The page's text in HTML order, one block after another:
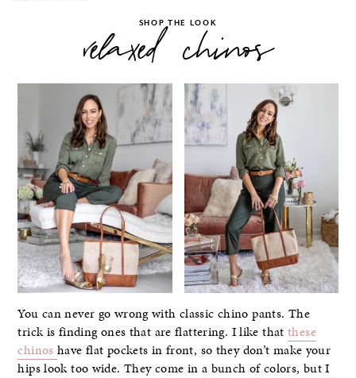
SHOP THE LOOK
relaxed chinos
You can never go wrong with classic chino pants. The
trick is finding ones that are flattering. I like thatthese
chinoshave flat pockets in front, so they don’t make your
hips look too wide. They come in a bunch of colors, but I